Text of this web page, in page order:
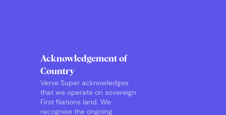
Acknowledgement of
Country
Verve Super acknowledges
that we operate on sovereign
First Nations land. We
recognise the ongoing